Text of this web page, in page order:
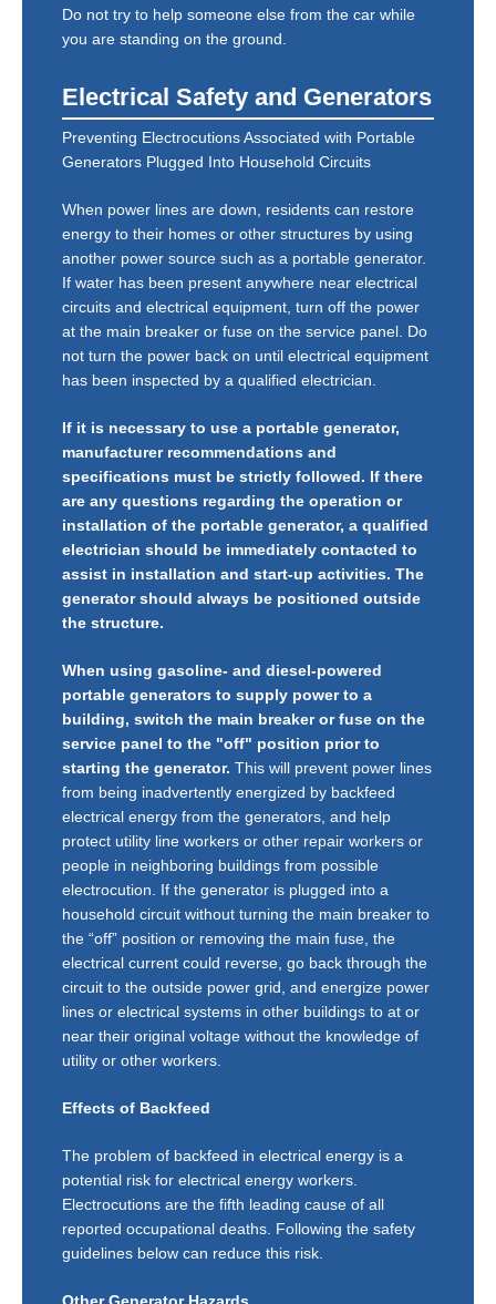
Do not try to help someone else from the car while
you are standing on the ground.
Electrical Safety and Generators
Preventing Electrocutions Associated with Portable
Generators Plugged Into Household Circuits
When power lines are down, residents can restore
energy to their homes or other structures by using
another power source such as a portable generator.
If water has been present anywhere near electrical
circuits and electrical equipment, turn off the power
at the main breaker or fuse on the service panel. Do
not turn the power back on until electrical equipment
has been inspected by a qualified electrician.
If it is necessary to use a portable generator,
manufacturer recommendations and
specifications must be strictly followed. If there
are any questions regarding the operation or
installation of the portable generator, a qualified
electrician should be immediately contacted to
assist in installation and start-up activities. The
generator should always be positioned outside
the structure.
When using gasoline- and diesel-powered
portable generators to supply power to a
building, switch the main breaker or fuse on the
service panel to the "off" position prior to
starting the generator. This will prevent power lines
from being inadvertently energized by backfeed
electrical energy from the generators, and help
protect utility line workers or other repair workers or
people in neighboring buildings from possible
electrocution. If the generator is plugged into a
household circuit without turning the main breaker to
the “off” position or removing the main fuse, the
electrical current could reverse, go back through the
circuit to the outside power grid, and energize power
lines or electrical systems in other buildings to at or
near their original voltage without the knowledge of
utility or other workers.
Effects of Backfeed
The problem of backfeed in electrical energy is a
potential risk for electrical energy workers.
Electrocutions are the fifth leading cause of all
reported occupational deaths. Following the safety
guidelines below can reduce this risk.